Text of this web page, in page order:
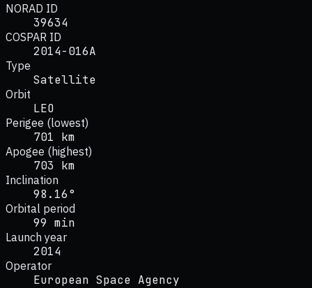
NORAD ID
39634
COSPAR ID
2014-016A
Type
Satellite
Orbit
LEO
Perigee (lowest)
701 km
Apogee (highest)
703 km
Inclination
98.16°
Orbital period
99 min
Launch year
2014
Operator
European Space Agency